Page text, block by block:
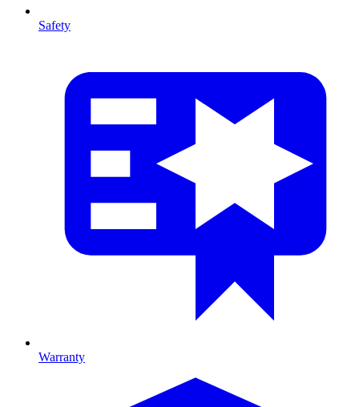
Safety
Warranty